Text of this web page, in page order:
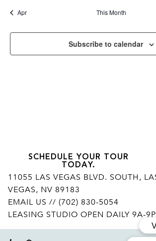
Apr This Month
Subscribe to calendar
SCHEDULE YOUR TOUR
TODAY.
11055 LAS VEGAS BLVD. SOUTH,
VEGAS, NV 89183
EMAIL US // (702) 830-5054
LEASING STUDIO OPEN DAILY 9A-9P